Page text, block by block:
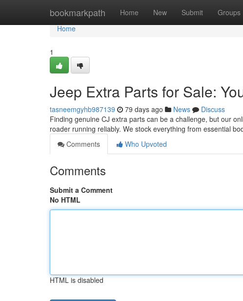
bookmarkpath Home New Submit Groups
Home
Home
1
Jeep Extra Parts for Sale:
tasneemgyhb987139 79 days ago News
Discuss
Finding genuine CJ extra parts can be a challenge, but our
roader running reliably. We stock everything from essential
Comments
Who Upvoted
Comments
Submit a Comment
No HTML
HTML is disabled